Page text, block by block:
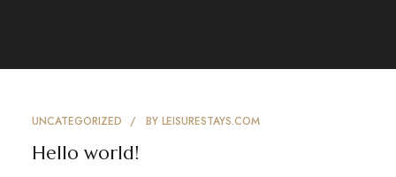
UNCATEGORIZED BY LEISURESTAYS.COM
Hello world!